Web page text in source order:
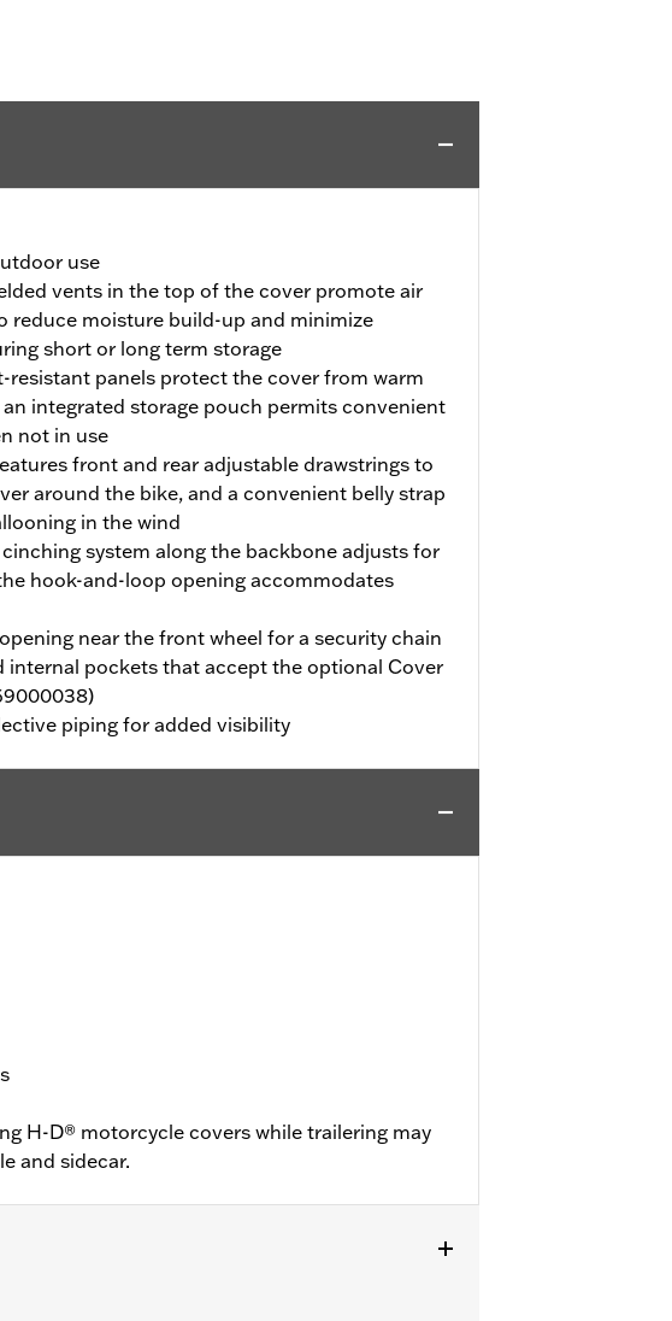
use
vents in the top of the cover promote air
reduce moisture build-up and minimize
short or long term storage
resistant panels protect the cover from warm
integrated storage pouch permits convenient
not in use
front and rear adjustable drawstrings to
around the bike, and a convenient belly strap
in the wind
system along the backbone adjusts for
hook-and-loop opening accommodates
near the front wheel for a security chain
internal pockets that accept the optional Cover
piping for added visibility
H-D® motorcycle covers while trailering may
and sidecar.